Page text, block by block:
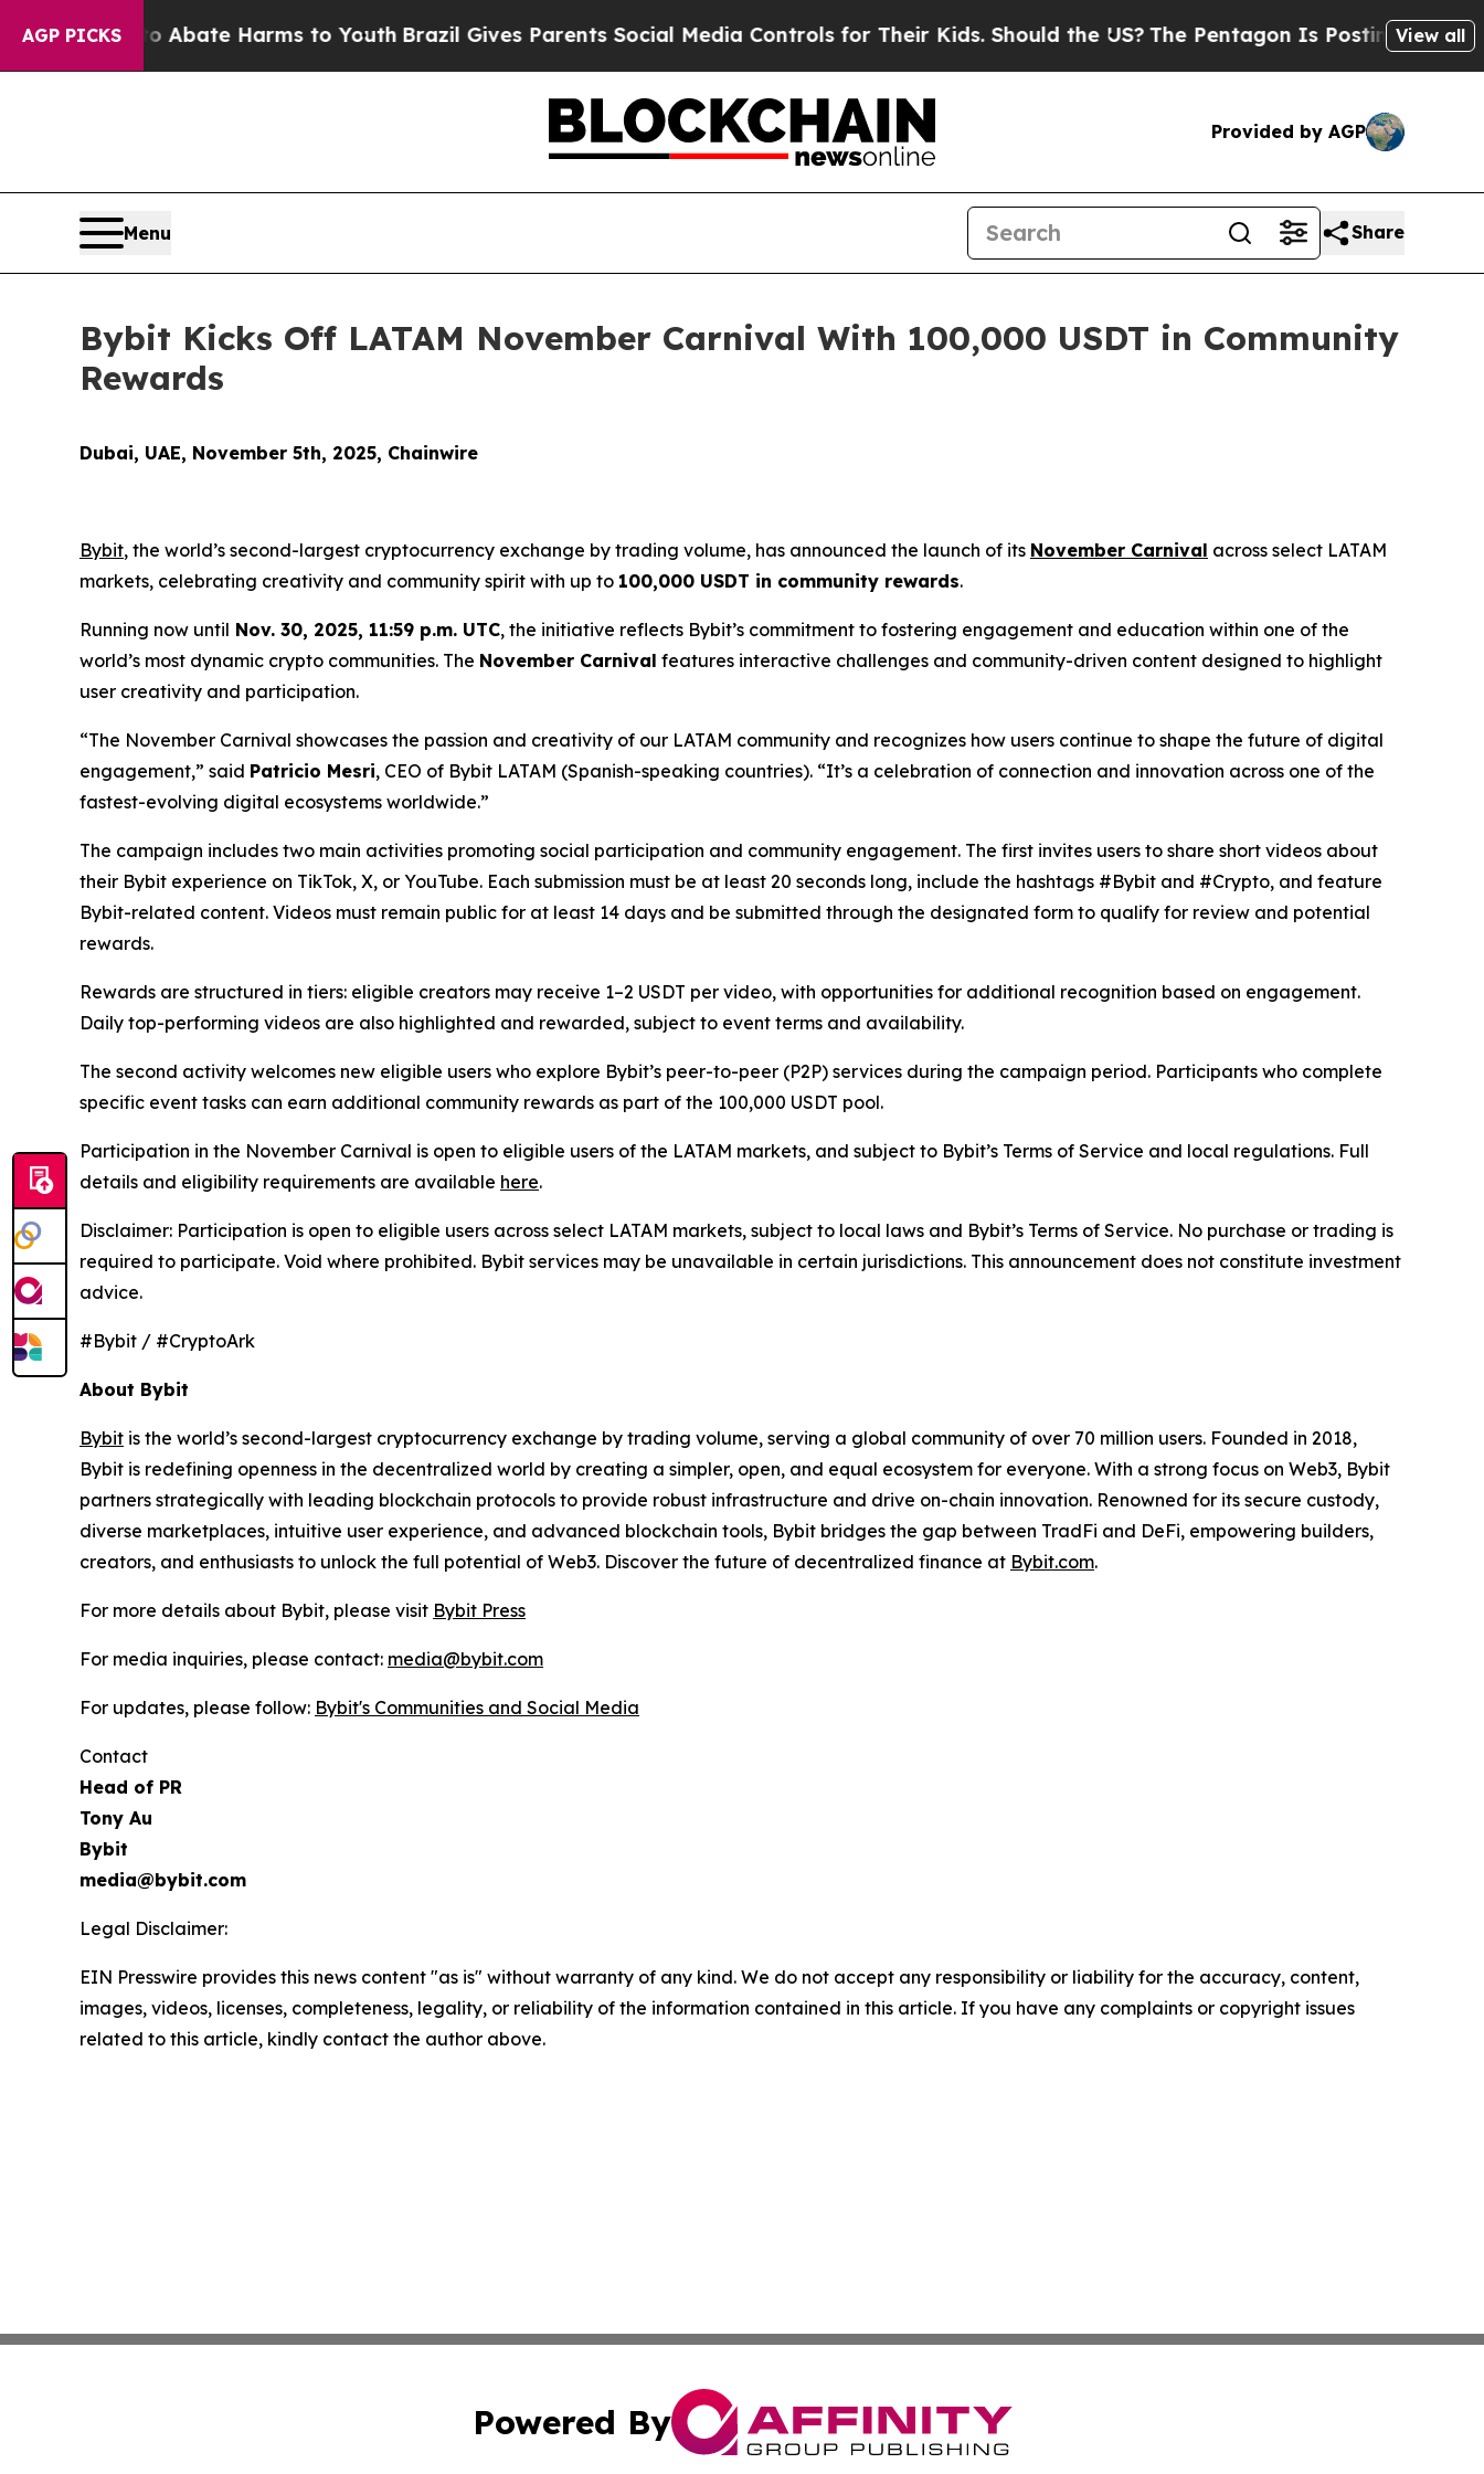
AGP PICKS
Fund to Abate Harms to Youth Brazil Gives Parents Social Media Controls for Their Kids. Should the US?The Pentagon Is Posting CrypticView all
Provided by AGP
Menu Share
Bybit Kicks Off LATAM November Carnival With 100,000 USDT in Community
Rewards
Dubai, UAE, November 5th, 2025, Chainwire
Bybit, the world’s second-largest cryptocurrency exchange by trading volume, has announced the launch of its November Carnival across select LATAM
markets, celebrating creativity and community spirit with up to 100,000 USDT in community rewards.
Running now until Nov. 30, 2025, 11:59 p.m. UTC, the initiative reflects Bybit’s commitment to fostering engagement and education within one of the
world’s most dynamic crypto communities. The November Carnival features interactive challenges and community-driven content designed to highlight
user creativity and participation.
“The November Carnival showcases the passion and creativity of our LATAM community and recognizes how users continue to shape the future of digital
engagement,” said Patricio Mesri, CEO of Bybit LATAM (Spanish-speaking countries). “It’s a celebration of connection and innovation across one of the
fastest-evolving digital ecosystems worldwide.”
The campaign includes two main activities promoting social participation and community engagement. The first invites users to share short videos about
their Bybit experience on TikTok, X, or YouTube. Each submission must be at least 20 seconds long, include the hashtags #Bybit and #Crypto, and feature
Bybit-related content. Videos must remain public for at least 14 days and be submitted through the designated form to qualify for review and potential
rewards.
Rewards are structured in tiers: eligible creators may receive 1–2 USDT per video, with opportunities for additional recognition based on engagement.
Daily top-performing videos are also highlighted and rewarded, subject to event terms and availability.
The second activity welcomes new eligible users who explore Bybit’s peer-to-peer (P2P) services during the campaign period. Participants who complete
specific event tasks can earn additional community rewards as part of the 100,000 USDT pool.
Participation in the November Carnival is open to eligible users of the LATAM markets, and subject to Bybit’s Terms of Service and local regulations. Full
details and eligibility requirements are available here.
Disclaimer: Participation is open to eligible users across select LATAM markets, subject to local laws and Bybit’s Terms of Service. No purchase or trading is
required to participate. Void where prohibited. Bybit services may be unavailable in certain jurisdictions. This announcement does not constitute investment
advice.
#Bybit / #CryptoArk
About Bybit
Bybit is the world’s second-largest cryptocurrency exchange by trading volume, serving a global community of over 70 million users. Founded in 2018,
Bybit is redefining openness in the decentralized world by creating a simpler, open, and equal ecosystem for everyone. With a strong focus on Web3, Bybit
partners strategically with leading blockchain protocols to provide robust infrastructure and drive on-chain innovation. Renowned for its secure custody,
diverse marketplaces, intuitive user experience, and advanced blockchain tools, Bybit bridges the gap between TradFi and DeFi, empowering builders,
creators, and enthusiasts to unlock the full potential of Web3. Discover the future of decentralized finance at Bybit.com.
For more details about Bybit, please visit Bybit Press
For media inquiries, please contact: media@bybit.com
For updates, please follow: Bybit's Communities and Social Media
Contact
Head of PR
Tony Au
Bybit
media@bybit.com
Legal Disclaimer:
EIN Presswire provides this news content "as is" without warranty of any kind. We do not accept any responsibility or liability for the accuracy, content,
images, videos, licenses, completeness, legality, or reliability of the information contained in this article. If you have any complaints or copyright issues
related to this article, kindly contact the author above.
Powered By